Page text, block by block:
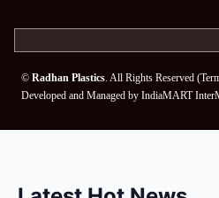
© Radhan Plastics. All Rights Reserved (
Developed and Managed by IndiaMART